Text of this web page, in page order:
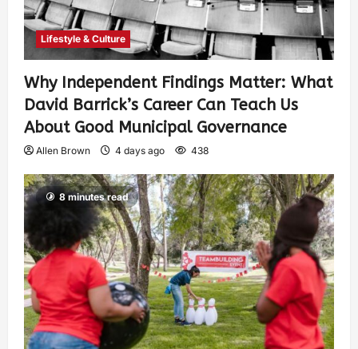
Lifestyle & Culture
Why Independent Findings Matter: What
David Barrick’s Career Can Teach Us
About Good Municipal Governance
Allen Brown 4 days ago 438
8 minutes read